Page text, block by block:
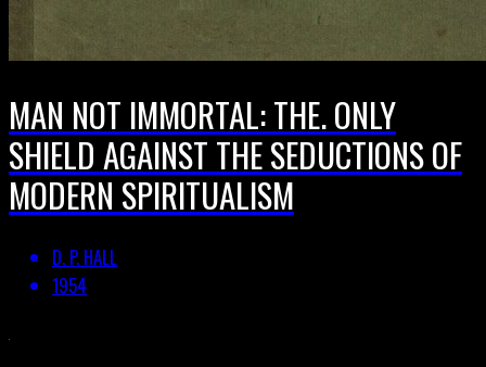
MAN NOT IMMORTAL: THE. ONLY
SHIELD AGAINST THE SEDUCTIONS OF
MODERN SPIRITUALISM
D. P. HALL
1954